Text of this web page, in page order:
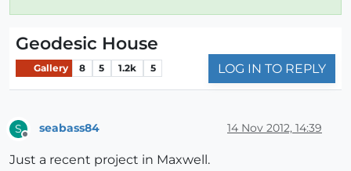
Geodesic House
Gallery 8 5 1.2k 5 LOG IN TO REPLY
S seabass84 14 Nov 2012, 14:39
Just a recent project in Maxwell.